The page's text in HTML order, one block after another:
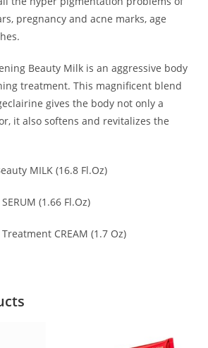
pregnancy and acne marks, age
Beauty Milk is an aggressive body
treatment. This magnificent blend
gives the body not only a
it also softens and revitalizes the
MILK (16.8 Fl.Oz)
(1.66 Fl.Oz)
CREAM (1.7 Oz)